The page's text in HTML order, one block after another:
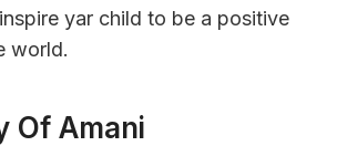
yar child to be a positive
world.
Of Amani